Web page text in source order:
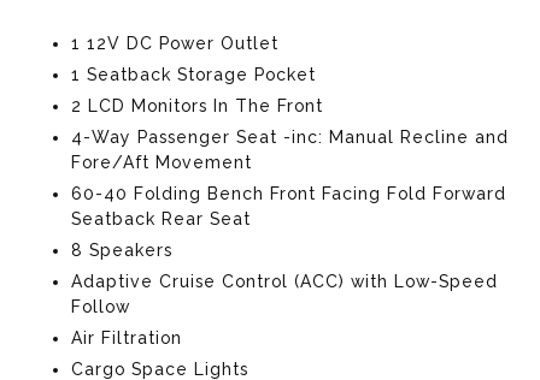
1 12V DC Power Outlet
1 Seatback Storage Pocket
2 LCD Monitors In The Front
4-Way Passenger Seat -inc: Manual Recline and
Fore/Aft Movement
60-40 Folding Bench Front Facing Fold Forward
Seatback Rear Seat
8 Speakers
Adaptive Cruise Control (ACC) with Low-Speed
Follow
Air Filtration
Cargo Space Lights